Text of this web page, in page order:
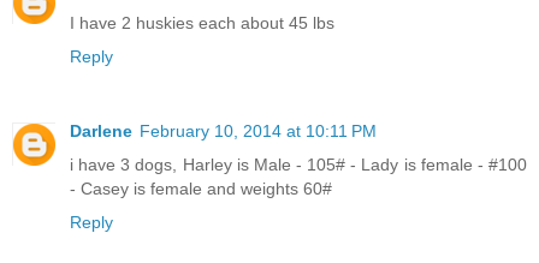
I have 2 huskies each about 45 lbs
Reply
Darlene February 10, 2014 at 10:11 PM
i have 3 dogs, Harley is Male - 105# - Lady is female - #100
- Casey is female and weights 60#
Reply